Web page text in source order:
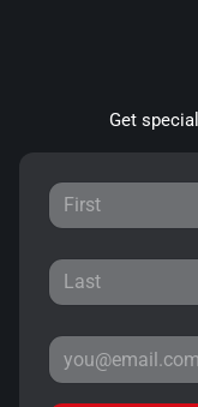
Get